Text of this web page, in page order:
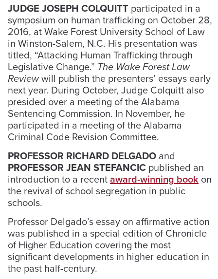
JUDGE JOSEPH COLQUITT participated in a
symposium on human trafficking on October 28,
2016, at Wake Forest University School of Law
in Winston-Salem, N.C. His presentation was
titled, “Attacking Human Trafficking through
Legislative Change.” The Wake Forest Law
Reviewwill publish the presenters’ essays early
next year. During October, Judge Colquitt also
presided over a meeting of the Alabama
Sentencing Commission. In November, he
participated in a meeting of the Alabama
Criminal Code Revision Committee.
PROFESSOR RICHARD DELGADO and
PROFESSOR JEAN STEFANCIC published an
introduction to a recentaward-winning book on
the revival of school segregation in public
schools.
Professor Delgado’s essay on affirmative action
was published in a special edition of Chronicle
of Higher Education covering the most
significant developments in higher education in
the past half-century.